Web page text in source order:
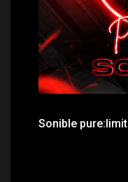
Sonible pure:limit